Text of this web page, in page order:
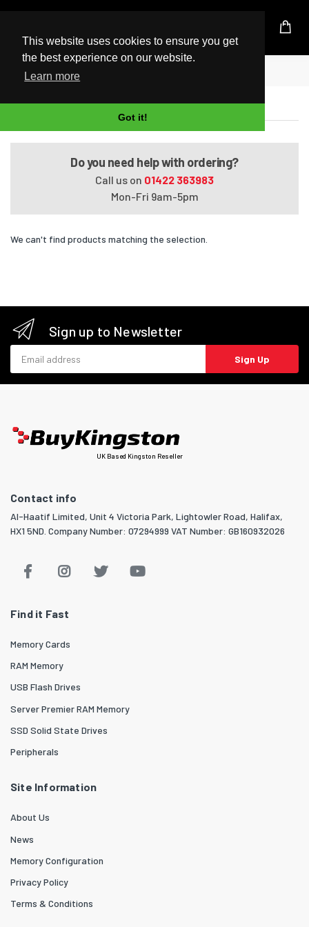
This website uses cookies to ensure you get
the best experience on our website.
Learn more
Got it!
UK Based Kingston Reseller
Home
Satellite Radius P50W-CBT3NX1
Do you need help with ordering?
Call us on 01422 363983
Mon-Fri 9am-5pm
We can't find products matching the selection.
Sign up to Newsletter
Sign Up
UK Based Kingston Reseller
Contact info
Al-Haatif Limited, Unit 4 Victoria Park, Lightowler Road, Halifax,
HX1 5ND. Company Number: 07294999 VAT Number: GB160932026
Find it Fast
Memory Cards
RAM Memory
USB Flash Drives
Server Premier RAM Memory
SSD Solid State Drives
Peripherals
Site Information
About Us
News
Memory Configuration
Privacy Policy
Terms & Conditions